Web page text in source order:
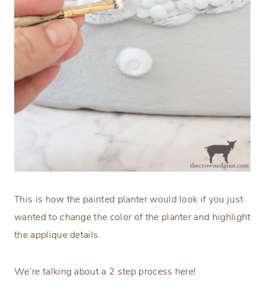
This is how the painted planter would look if you just
wanted to change the color of the planter and highlight
the applique details.
We’re talking about a 2 step process here!